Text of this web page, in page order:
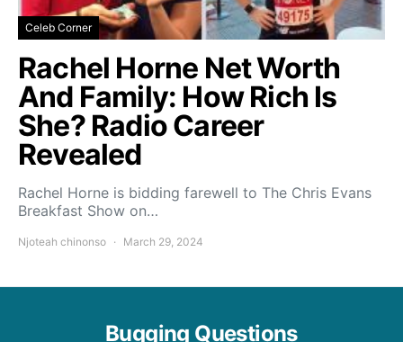
Celeb Corner
Rachel Horne Net Worth
And Family: How Rich Is
She? Radio Career
Revealed
Rachel Horne is bidding farewell to The Chris Evans
Breakfast Show on…
Njoteah chinonso March 29, 2024
Bugging Questions